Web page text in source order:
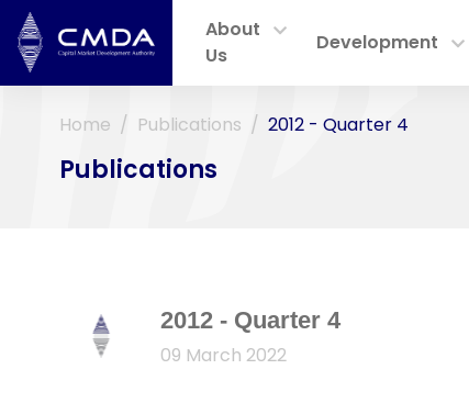
About
Us
Development
Home Publications 2012 - Quarter 4
Publications
2012 - Quarter 4
09 March 2022